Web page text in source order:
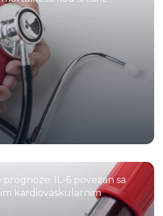
IL-6 povezan sa
kardiovaskularnim